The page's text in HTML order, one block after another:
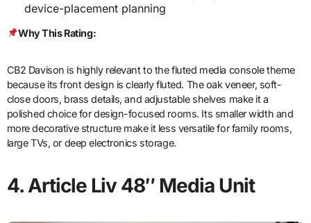
device-placement planning
Why This Rating:
CB2 Davison is highly relevant to the fluted media console theme
because its front design is clearly fluted. The oak veneer, soft-
close doors, brass details, and adjustable shelves make it a
polished choice for design-focused rooms. Its smaller width and
more decorative structure make it less versatile for family rooms,
large TVs, or deep electronics storage.
4. Article Liv 48″ Media Unit